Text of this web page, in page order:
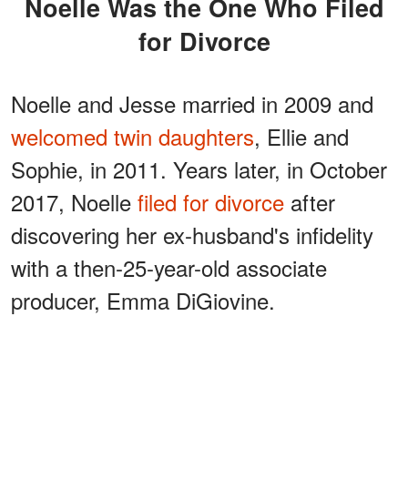
for Divorce
Noelle and Jesse married in 2009 and
welcomed twin daughters, Ellie and
Sophie, in 2011. Years later, in October
2017, Noelle filed for divorce after
discovering her ex-husband's infidelity
with a then-25-year-old associate
producer, Emma DiGiovine.